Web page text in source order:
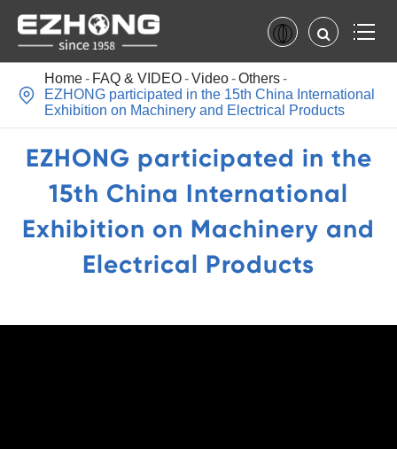

Home FAQ & VIDEO Video
Others
EZHONG participated in the 15th China International
Exhibition on Machinery and Electrical Products
EZHONG participated in the
15th China International
Exhibition on Machinery and
Electrical Products